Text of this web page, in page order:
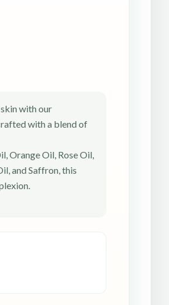
with our
with a blend of
Orange Oil, Rose Oil,
and Saffron, this